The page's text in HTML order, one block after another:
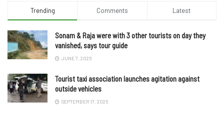
Trending Comments Latest
Sonam & Raja were with 3 other tourists on day they
vanished, says tour guide
JUNE 7, 2025
Tourist taxi association launches agitation against
outside vehicles
SEPTEMBER 17, 2025